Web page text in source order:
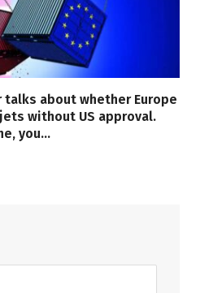
talks about whether Europe
without US approval.
you…